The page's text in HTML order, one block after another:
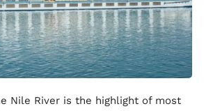
Nile River is the highlight of most